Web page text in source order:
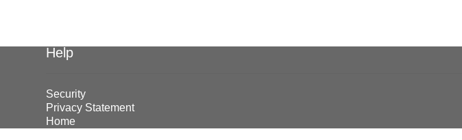
Help
Security
Privacy Statement
Home